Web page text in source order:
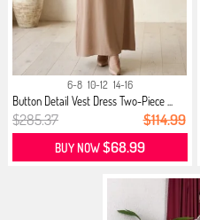
6-8 10-12 14-16
Button Detail Vest Dress Two-Piece ...
$285.37 $114.99
BUY NOW$68.99